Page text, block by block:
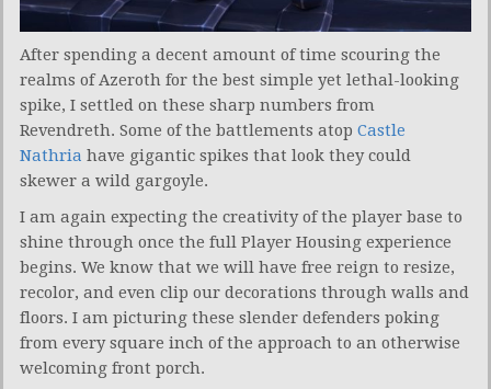
After spending a decent amount of time scouring the
realms of Azeroth for the best simple yet lethal-looking
spike, I settled on these sharp numbers from
Revendreth. Some of the battlements atop Castle
Nathria have gigantic spikes that look they could
skewer a wild gargoyle.
I am again expecting the creativity of the player base to
shine through once the full Player Housing experience
begins. We know that we will have free reign to resize,
recolor, and even clip our decorations through walls and
floors. I am picturing these slender defenders poking
from every square inch of the approach to an otherwise
welcoming front porch.